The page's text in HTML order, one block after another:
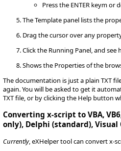
Press the ENTER keym
The Template panel lists the
Drag the cursor over any
Click the Running Panel, and
Shows the Properties of the
The documentation is just a plain TXT
again. You will be asked to get it
TXT file, or by clicking the Help button
Converting x-script to VBA, VB6,
only), Delphi (standard), Visual
Currently, eXHelper tool can convert x-